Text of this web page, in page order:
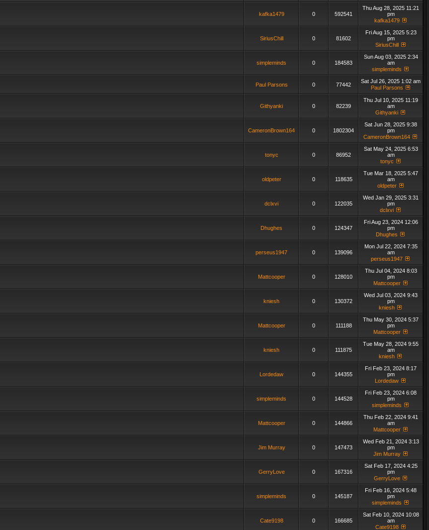
kafka1479 0 592541
Thu Aug 28, 2025 11:21
pm
kafka1479
SiriusChill 0 81602
Fri Aug 15, 2025 5:23
pm
SiriusChill
simpleminds 0 184583
Sun Aug 03, 2025 2:34
am
simpleminds
Paul Parsons 0 77442
Sat Jul 26, 2025 1:02 am
Paul Parsons
Githyanki 0 82239
Thu Jul 10, 2025 11:19
am
Githyanki
CameronBrown164 0 1802304
Sat Jun 28, 2025 9:38
pm
CameronBrown164
tonyc 0 86952
Sat May 24, 2025 6:53
am
tonyc
oldpeter 0 118635
Tue Mar 18, 2025 5:47
am
oldpeter
dclxvi 0 122035
Wed Jan 29, 2025 3:31
pm
dclxvi
Dhughes 0 124347
Fri Aug 23, 2024 12:06
pm
Dhughes
perseus1947 0 139096
Mon Jul 22, 2024 7:35
am
perseus1947
Mattcooper 0 128010
Thu Jul 04, 2024 8:03
pm
Mattcooper
kniesh 0 130372
Wed Jul 03, 2024 9:43
pm
kniesh
Mattcooper 0 111188
Thu May 30, 2024 5:37
pm
Mattcooper
kniesh 0 111875
Tue May 28, 2024 9:55
am
kniesh
Lordedaw 0 144355
Fri Feb 23, 2024 8:17
pm
Lordedaw
simpleminds 0 144528
Fri Feb 23, 2024 6:08
pm
simpleminds
Mattcooper 0 144866
Thu Feb 22, 2024 9:41
am
Mattcooper
Jim Murray 0 147473
Wed Feb 21, 2024 3:13
pm
Jim Murray
GerryLove 0 167316
Sat Feb 17, 2024 4:25
pm
GerryLove
simpleminds 0 145187
Fri Feb 16, 2024 5:48
pm
simpleminds
Cate9198 0 166685
Sat Feb 10, 2024 10:08
am
Cate9198